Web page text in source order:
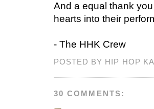
And a equal thank
hearts into their
- The HHK Crew
POSTED BY HIP HOP
30 COMMENTS: